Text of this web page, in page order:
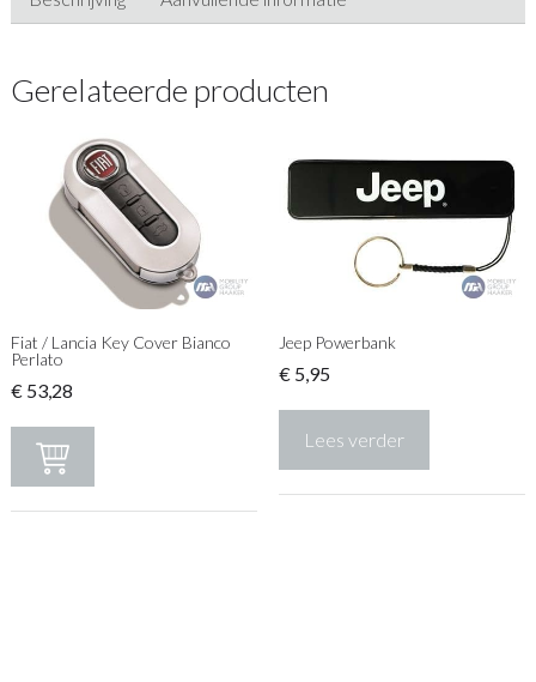
Gerelateerde producten
Fiat / Lancia Key Cover Bianco
Perlato
€53,28
Jeep Powerbank
€5,95
Lees verder